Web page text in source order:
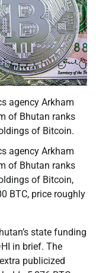
agency Arkham
of Bhutan ranks
of Bitcoin.
agency Arkham
of Bhutan ranks
of Bitcoin,
BTC, price roughly
state funding
in brief. The
publicized